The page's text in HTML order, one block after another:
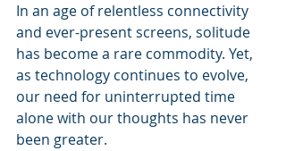
In an age of relentless connectivity
and ever-present screens, solitude
has become a rare commodity. Yet,
as technology continues to evolve,
our need for uninterrupted time
alone with our thoughts has never
been greater.